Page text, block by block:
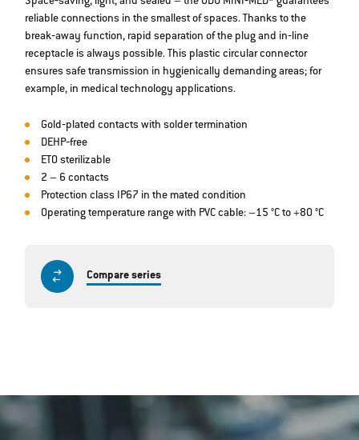
reliable connections in the smallest of spaces. Thanks to the
break‐away function, rapid separation of the plug and in‐line
receptacle is always possible. This plastic circular connector
ensures safe transmission in hygienically demanding areas; for
example, in medical technology applications.
Gold‐plated contacts with solder termination
DEHP‐free
ETO sterilizable
2 – 6 contacts
Protection class IP67 in the mated condition
Operating temperature range with PVC cable: –15 °C to +80 °C
Compare series